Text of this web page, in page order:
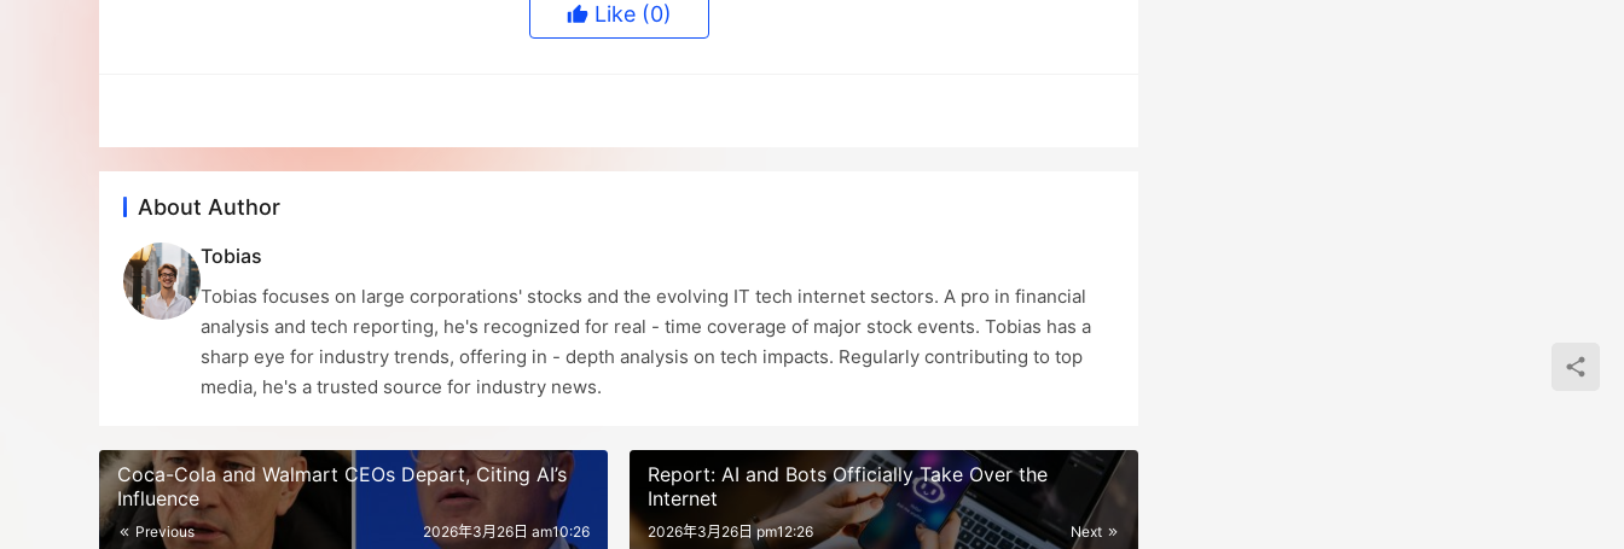
Like (0)
About Author
Tobias
Tobias focuses on large corporations' stocks and the evolving IT tech internet sectors. A pro in financial
analysis and tech reporting, he's recognized for real - time coverage of major stock events. Tobias has a
sharp eye for industry trends, offering in - depth analysis on tech impacts. Regularly contributing to top
media, he's a trusted source for industry news.
Coca-Cola and Walmart CEOs Depart, Citing AI’s
Influence
Previous 2026年3月26日 am10:26
Report: AI and Bots Officially Take Over the
Internet
Next
2026年3月26日 pm12:26